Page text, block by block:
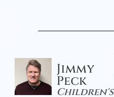
Jimmy
Peck
Children's